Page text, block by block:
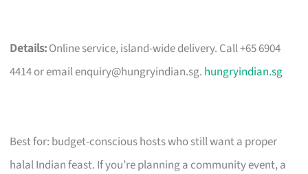
Details:Online service, island-wide delivery. Call +65 6904
4414 or emailenquiry@hungryindian.sg. hungryindian.sg
Best for: budget-conscious hosts who still want a proper
halal Indian feast. If you’re planning a community event, a